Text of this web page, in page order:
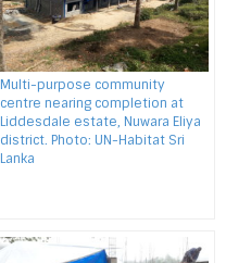
Multi-purpose community
centre nearing completion at
Liddesdale estate, Nuwara Eliya
district. Photo: UN-Habitat Sri
Lanka